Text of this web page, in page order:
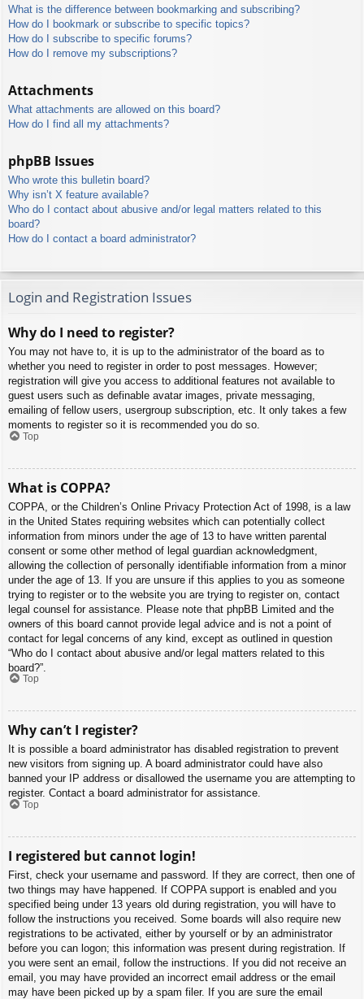
What is the difference between bookmarking and subscribing?
How do I bookmark or subscribe to specific topics?
How do I subscribe to specific forums?
How do I remove my subscriptions?
Attachments
What attachments are allowed on this board?
How do I find all my attachments?
phpBB Issues
Who wrote this bulletin board?
Why isn’t X feature available?
Who do I contact about abusive and/or legal matters related to this
board?
How do I contact a board administrator?
Login and Registration Issues
Why do I need to register?
You may not have to, it is up to the administrator of the board as to
whether you need to register in order to post messages. However;
registration will give you access to additional features not available to
guest users such as definable avatar images, private messaging,
emailing of fellow users, usergroup subscription, etc. It only takes a few
moments to register so it is recommended you do so.
Top
What is COPPA?
COPPA, or the Children’s Online Privacy Protection Act of 1998, is a law
in the United States requiring websites which can potentially collect
information from minors under the age of 13 to have written parental
consent or some other method of legal guardian acknowledgment,
allowing the collection of personally identifiable information from a minor
under the age of 13. If you are unsure if this applies to you as someone
trying to register or to the website you are trying to register on, contact
legal counsel for assistance. Please note that phpBB Limited and the
owners of this board cannot provide legal advice and is not a point of
contact for legal concerns of any kind, except as outlined in question
“Who do I contact about abusive and/or legal matters related to this
board?”.
Top
Why can’t I register?
It is possible a board administrator has disabled registration to prevent
new visitors from signing up. A board administrator could have also
banned your IP address or disallowed the username you are attempting to
register. Contact a board administrator for assistance.
Top
I registered but cannot login!
First, check your username and password. If they are correct, then one of
two things may have happened. If COPPA support is enabled and you
specified being under 13 years old during registration, you will have to
follow the instructions you received. Some boards will also require new
registrations to be activated, either by yourself or by an administrator
before you can logon; this information was present during registration. If
you were sent an email, follow the instructions. If you did not receive an
email, you may have provided an incorrect email address or the email
may have been picked up by a spam filer. If you are sure the email